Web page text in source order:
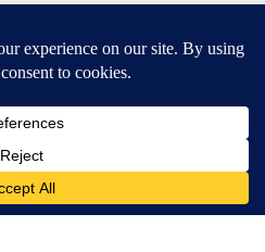
iOS and Android